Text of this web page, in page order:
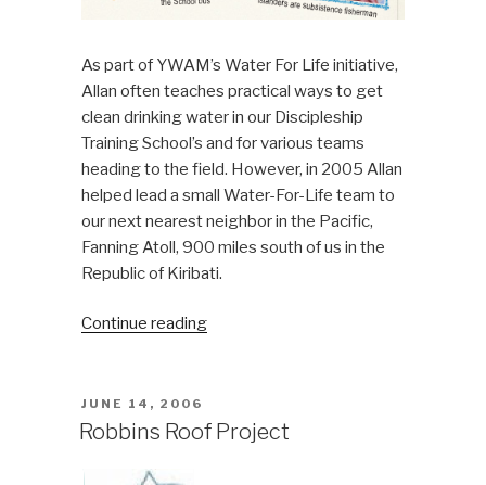
As part of YWAM’s Water For Life initiative,
Allan often teaches practical ways to get
clean drinking water in our Discipleship
Training School’s and for various teams
heading to the field. However, in 2005 Allan
helped lead a small Water-For-Life team to
our next nearest neighbor in the Pacific,
Fanning Atoll, 900 miles south of us in the
Republic of Kiribati.
Continue reading“Water
POSTED
ON
JUNE 14, 2006
Robbins Roof Project